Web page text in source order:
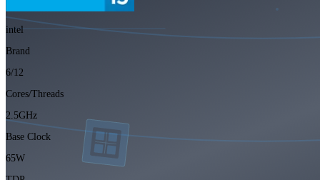
intel
Brand
6/12
Cores/Threads
2.5GHz
Base Clock
65W